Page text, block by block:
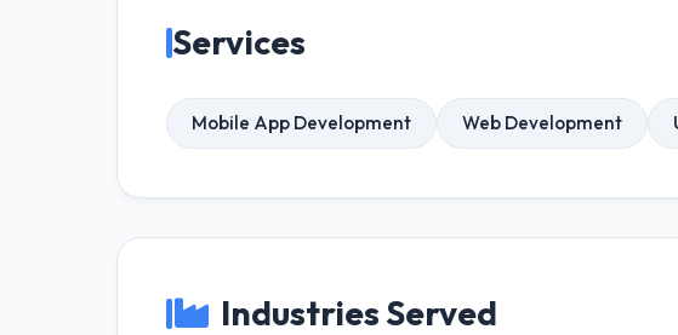
Services
Mobile App Development Web Development
Industries Served